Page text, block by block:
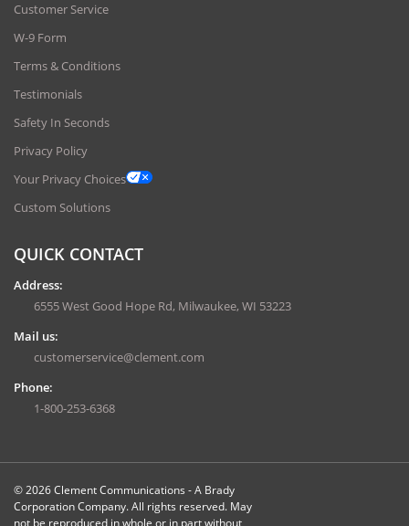
Customer Service
W-9 Form
Terms & Conditions
Testimonials
Safety In Seconds
Privacy Policy
Your Privacy Choices
Custom Solutions
QUICK CONTACT
Address:
6555 West Good Hope Rd, Milwaukee, WI 53223
Mail us:
customerservice@clement.com
Phone:
1-800-253-6368
© 2026 Clement Communications - A Brady
Corporation Company. All rights reserved. May
not be reproduced in whole or in part without